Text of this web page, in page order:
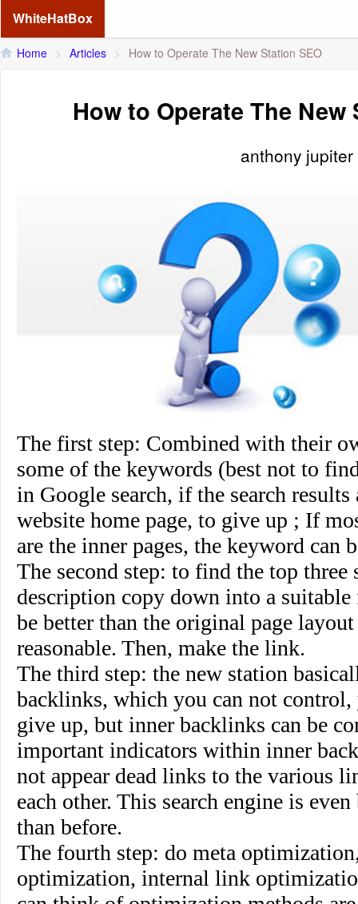
WhiteHatBox
Home > Articles > How to Operate The New Station SEO
How to Operate The New
anthony jupiter
The first step: Combined with their
some of the keywords (best not to
in Google search, if the search results
website home page, to give up ; If
are the inner pages, the keyword can
The second step: to find the top three
description copy down into a
be better than the original page
reasonable. Then, make the link.
The third step: the new station
backlinks, which you can not
give up, but inner backlinks can be
important indicators within inner
not appear dead links to the various
each other. This search engine is
than before.
The fourth step: do meta
optimization, internal link